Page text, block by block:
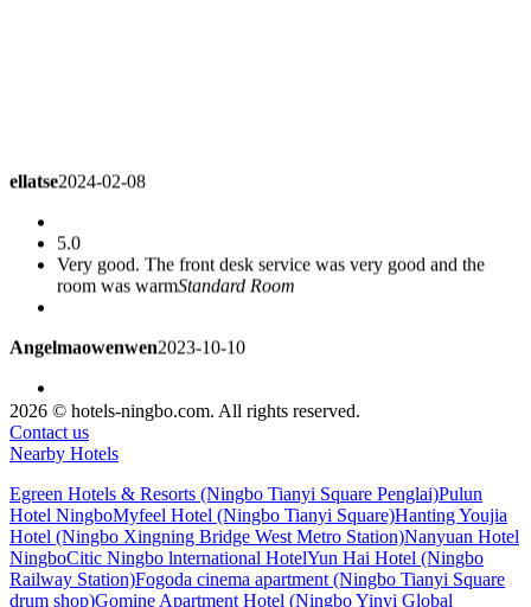
ellatse 2024-02-08
5.0
Very good. The front desk service was very good and the
room was warm Standard Room
Angelmaowenwen 2023-10-10
5.0
The service attitude was very good. It's just that the hotel has
been for some years. The restaurant calls for packing and
delivering it very quickly.
brigitte19812023-08-16
5.0
2026 © hotels-ningbo.com. All rights reserved.
Contact us
Nearby Hotels
Egreen Hotels & Resorts (Ningbo Tianyi Square Penglai)Pulun
Hotel NingboMyfeel Hotel (Ningbo Tianyi Square)Hanting Youjia
Hotel (Ningbo Xingning Bridge West Metro Station)Nanyuan Hotel
NingboCitic Ningbo lnternational HotelYun Hai Hotel (Ningbo
Railway Station)Fogoda cinema apartment (Ningbo Tianyi Square
drum shop)Gomine Apartment Hotel (Ningbo Yinyi Global